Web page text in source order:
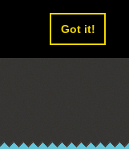
Got it!